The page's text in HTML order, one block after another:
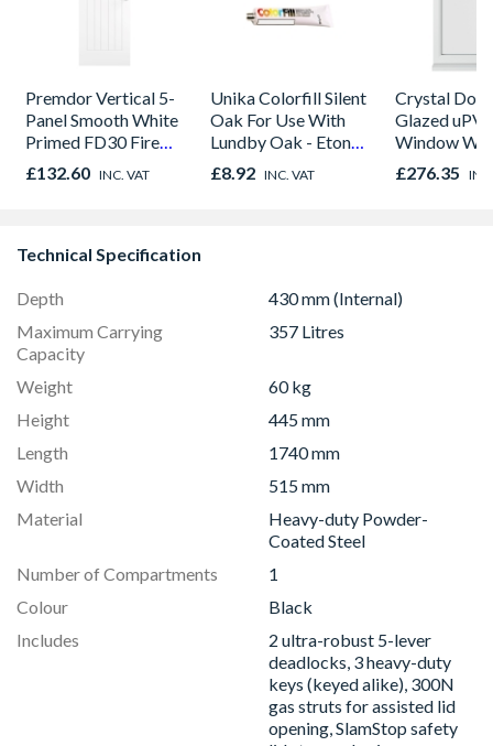
Premdor Vertical 5-
Panel Smooth White
Primed FD30 Fire
Door 914 x 1981 x
44mm
£132.60 INC. VAT
Unika Colorfill Silent
Oak For Use With
Lundby Oak - Eton
Oak - Jackson Grain
£8.92 INC. VAT
Crystal
Glazed
Window
Opener
1190mm
£276.35
Technical Specification
Depth
430 mm (Internal)
Maximum Carrying
Capacity
357 Litres
Weight
60 kg
Height
445 mm
Length
1740 mm
Width
515 mm
Material
Heavy-duty Powder-
Coated Steel
Number of Compartments
1
Colour
Black
Includes
2 ultra-robust 5-lever
deadlocks, 3 heavy-duty
keys (keyed alike), 300N
gas struts for assisted lid
opening, SlamStop safety